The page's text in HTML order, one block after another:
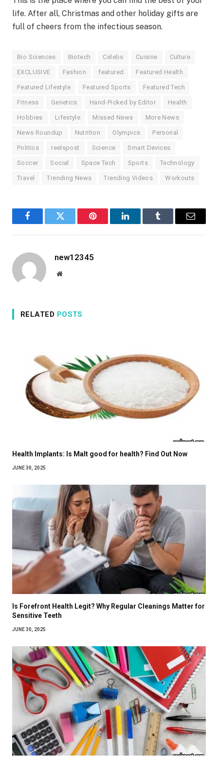
life. After all, Christmas and other holiday gifts are
full of cheers from the infectious season.
Bio Sciences Biotech Celebs Cuisine Culture
EXCLUSIVE Fashion featured Featured Health
Featured Lifestyle Featured Sports Featured Tech
Fitness Genetics Hand-Picked by Editor Health
Hobbies Lifestyle Missed News More News
News Roundup Nutrition Olympics Personal
Politics reelspost Science Smart Devices
Soccer Social Space Tech Sports Technology
Travel Trending News Trending Videos Workouts
FacebookTwitter Pinterest LinkedInTumblr Email
new12345
Website
RELATED POSTS
Health Implants: Is Malt good for health? Find Out Now
JUNE 30, 2025
Is Forefront Health Legit? Why Regular Cleanings Matter for
Sensitive Teeth
JUNE 30, 2025